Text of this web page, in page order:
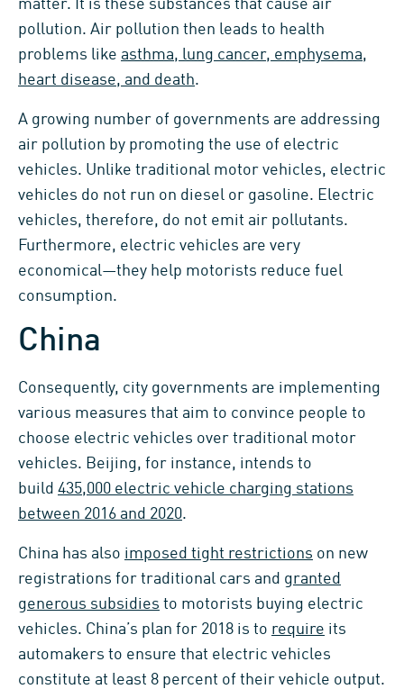
matter. It is these substances that cause air
pollution. Air pollution then leads to health
problems like asthma, lung cancer, emphysema,
heart disease, and death.
A growing number of governments are addressing
air pollution by promoting the use of electric
vehicles. Unlike traditional motor vehicles, electric
vehicles do not run on diesel or gasoline. Electric
vehicles, therefore, do not emit air pollutants.
Furthermore, electric vehicles are very
economical—they help motorists reduce fuel
consumption.
China
Consequently, city governments are implementing
various measures that aim to convince people to
choose electric vehicles over traditional motor
vehicles. Beijing, for instance, intends to
build 435,000 electric vehicle charging stations
between 2016 and 2020.
China has also imposed tight restrictions on new
registrations for traditional cars and granted
generous subsidies to motorists buying electric
vehicles. China’s plan for 2018 is to require its
automakers to ensure that electric vehicles
constitute at least 8 percent of their vehicle output.